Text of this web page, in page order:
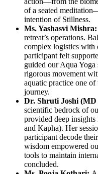
of a seated
intention of Stillness.
Ms. Yashasvi Mishra:
retreat’s operations.
complex logistics with
participant felt
guided our Aqua
rigorous movement
aquatic practice one
journey.
Dr. Shruti Joshi (MD
scientific bedrock of
provided deep insights
and Kapha). Her
participant decode
wisdom empowered
tools to maintain
concluded.